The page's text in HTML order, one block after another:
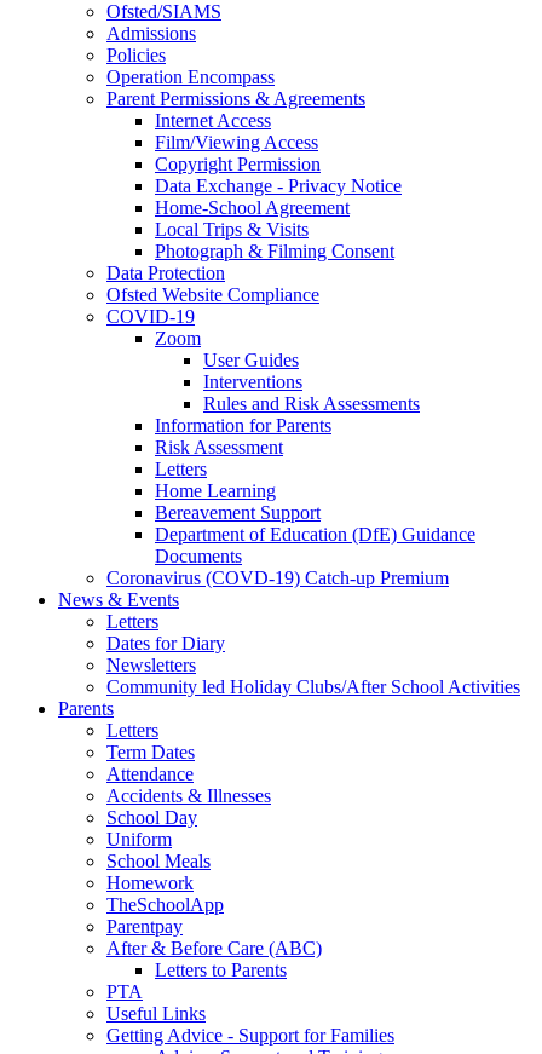
Ofsted/SIAMS
Admissions
Policies
Operation Encompass
Parent Permissions & Agreements
Internet Access
Film/Viewing Access
Copyright Permission
Data Exchange - Privacy Notice
Home-School Agreement
Local Trips & Visits
Photograph & Filming Consent
Data Protection
Ofsted Website Compliance
COVID-19
Zoom
User Guides
Interventions
Rules and Risk Assessments
Information for Parents
Risk Assessment
Letters
Home Learning
Bereavement Support
Department of Education (DfE) Guidance
Documents
Coronavirus (COVD-19) Catch-up Premium
News & Events
Letters
Dates for Diary
Newsletters
Community led Holiday Clubs/After School Activities
Parents
Letters
Term Dates
Attendance
Accidents & Illnesses
School Day
Uniform
School Meals
Homework
TheSchoolApp
Parentpay
After & Before Care (ABC)
Letters to Parents
PTA
Useful Links
Getting Advice - Support for Families